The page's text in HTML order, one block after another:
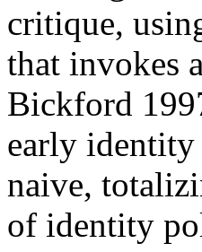
critique,
that invokes
Bickford
early
naive,
of identity